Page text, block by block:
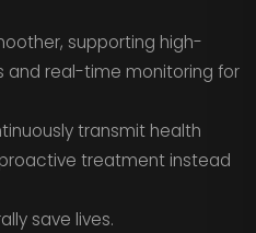
supporting high-
and real-time monitoring for
transmit health
treatment instead
save lives.